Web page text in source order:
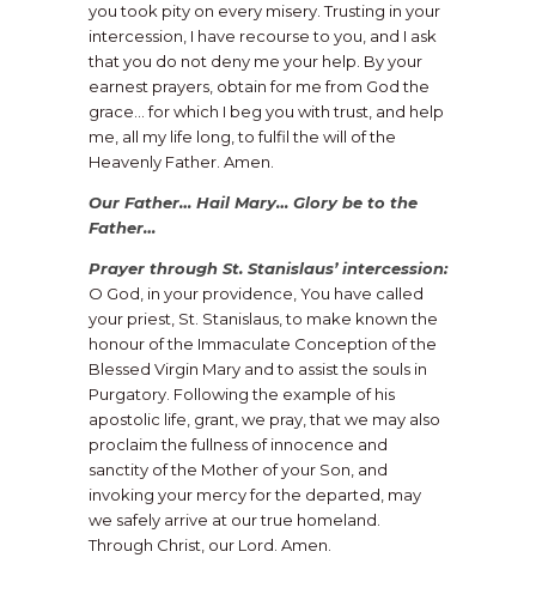
you took pity on every misery. Trusting in your
intercession, I have recourse to you, and I ask
that you do not deny me your help. By your
earnest prayers, obtain for me from God the
grace… for which I beg you with trust, and help
me, all my life long, to fulfil the will of the
Heavenly Father. Amen.
Our Father… Hail Mary… Glory be to the
Father…
Prayer through St. Stanislaus’ intercession:
O God, in your providence, You have called
your priest, St. Stanislaus, to make known the
honour of the Immaculate Conception of the
Blessed Virgin Mary and to assist the souls in
Purgatory. Following the example of his
apostolic life, grant, we pray, that we may also
proclaim the fullness of innocence and
sanctity of the Mother of your Son, and
invoking your mercy for the departed, may
we safely arrive at our true homeland.
Through Christ, our Lord. Amen.